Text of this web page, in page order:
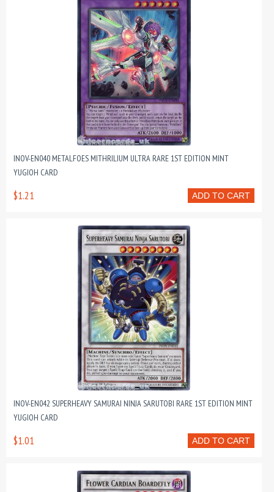
INOV-EN040 METALFOES MITHRILIUM ULTRA RARE 1ST EDITION MINT
YUGIOH CARD
ADD TO CART
$1.21
INOV-EN042 SUPERHEAVY SAMURAI NINJA SARUTOBI RARE 1ST EDITION MINT
YUGIOH CARD
ADD TO CART
$1.01